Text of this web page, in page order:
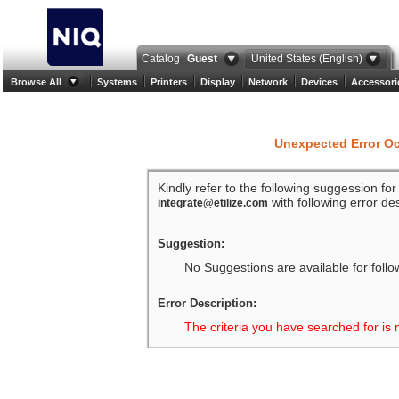
Catalog Guest United States (English)
Browse All Systems Printers Display Network Devices
Unexpected Error
Kindly refer to the following suggession
integrate@etilize.com with following error
Suggestion:
No Suggestions are available for
Error Description:
The criteria you have searched for is